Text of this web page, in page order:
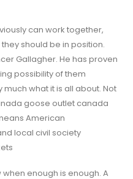
can work together,
should be in position.
Gallagher. He has proven
possibility of them
much what it is all about. Not
goose outlet canada
American
local civil society
enough is enough. A